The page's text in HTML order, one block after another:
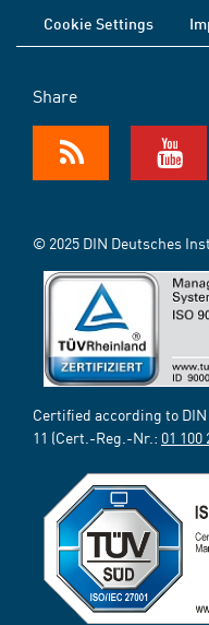
Cookie Settings
Share
© 2025 DIN Deutsches
Certified according to DIN
11 (Cert.-Reg.-Nr.: 01 100